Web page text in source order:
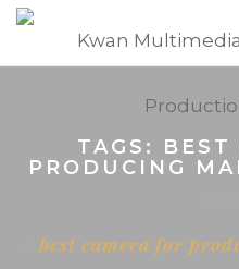
TAGS: BEST
PRODUCING
best camera for